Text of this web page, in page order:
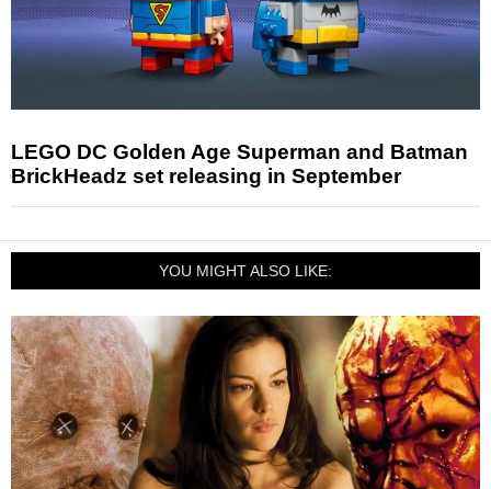
LEGO DC Golden Age Superman and Batman
BrickHeadz set releasing in September
YOU MIGHT ALSO LIKE: